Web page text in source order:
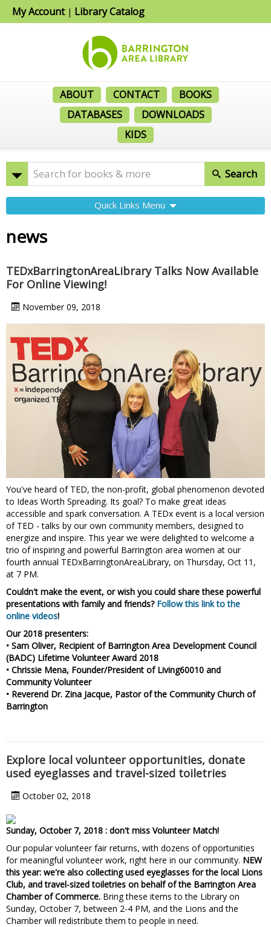
My Account| Library Catalog
ABOUT CONTACT
BOOKS
DATABASES
DOWNLOADS
KIDS
Search
Quick Links Menu
news
TEDxBarringtonAreaLibrary Talks Now Available
For Online Viewing!
November 09, 2018
You've heard of TED, the non-profit, global phenomenon devoted
to Ideas Worth Spreading. Its goal? To make great ideas
accessible and spark conversation. A TEDx event is a local version
of TED - talks by our own community members, designed to
energize and inspire. This year we were delighted to welcome a
trio of inspiring and powerful Barrington area women at our
fourth annual TEDxBarringtonAreaLibrary, on Thursday, Oct 11,
at 7 PM.
Couldn't make the event, or wish you could share these powerful
presentations with family and friends? Follow this link to the
online videos!
Our 2018 presenters:
• Sam Oliver, Recipient of Barrington Area Development Council
(BADC) Lifetime Volunteer Award 2018
• Chrissie Mena, Founder/President of Living60010 and
Community Volunteer
• Reverend Dr. Zina Jacque, Pastor of the Community Church of
Barrington
Explore local volunteer opportunities, donate
used eyeglasses and travel-sized toiletries
October 02, 2018
Sunday, October 7, 2018 : don't miss Volunteer Match!
Our popular volunteer fair returns, with dozens of opportunities
for meaningful volunteer work, right here in our community. NEW
this year: we're also collecting used eyeglasses for the local Lions
Club, and travel-sized toiletries on behalf of the Barrington Area
Chamber of Commerce. Bring these items to the Library on
Sunday, October 7, between 2-4 PM, and the Lions and the
Chamber will redistribute them to people in need.